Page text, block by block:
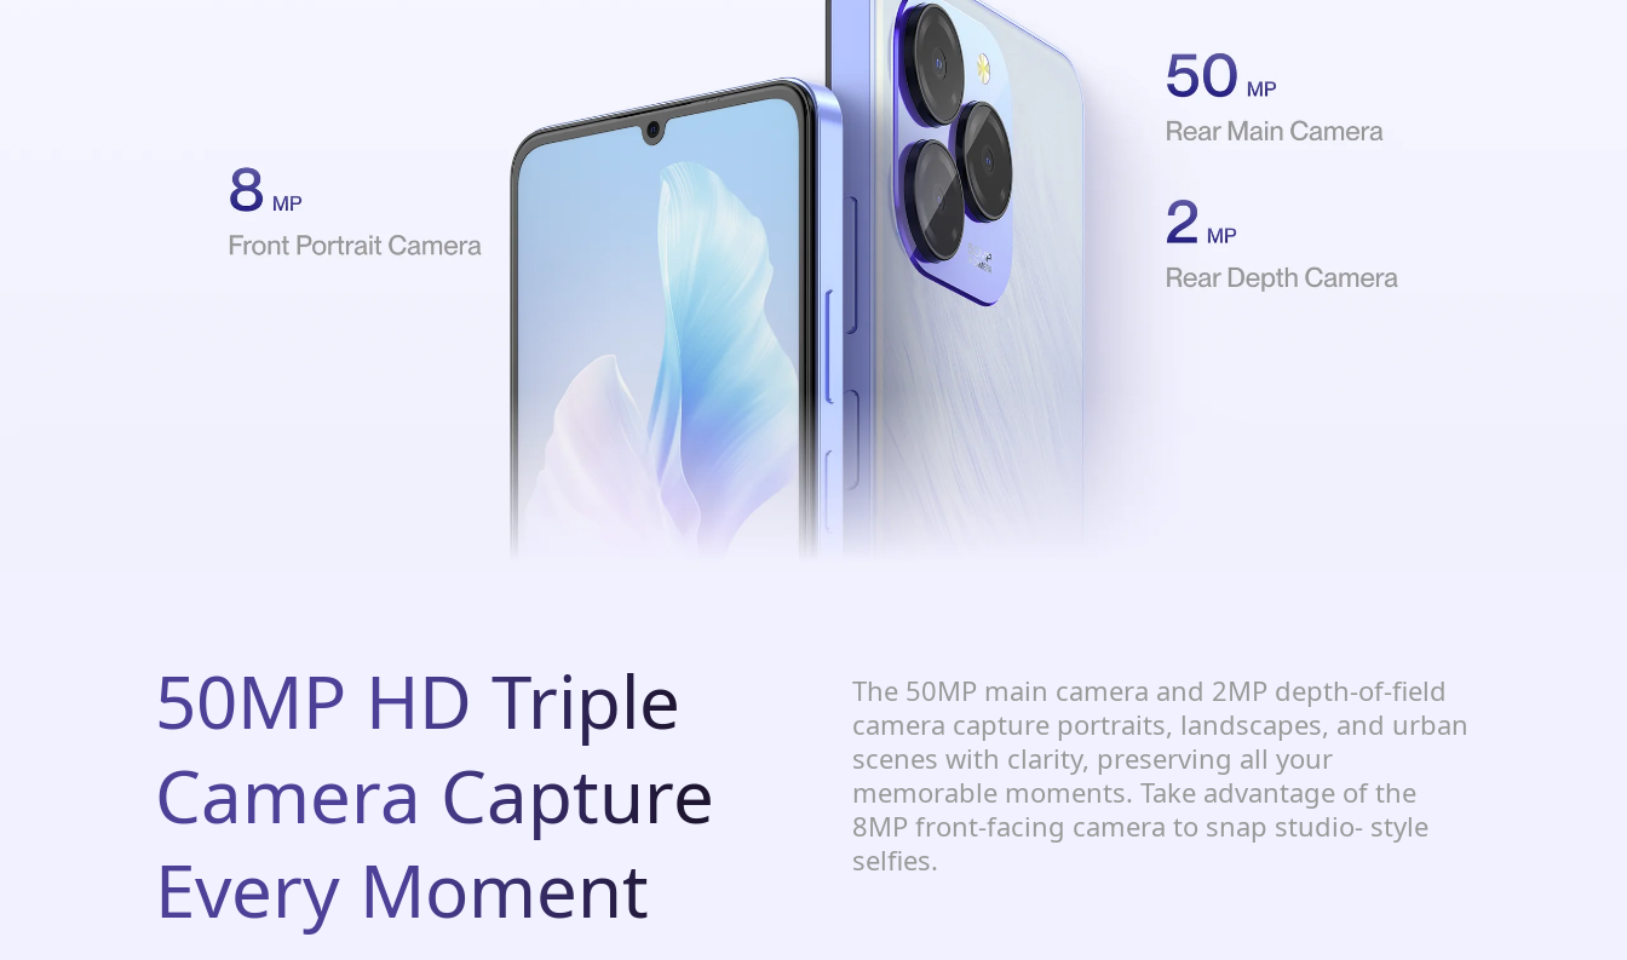
50MP HD Triple
Camera Capture
Every Moment
The 50MP main camera and 2MP depth-of-field
camera capture portraits, landscapes, and urban
scenes with clarity, preserving all your
memorable moments. Take advantage of the
8MP front-facing camera to snap studio- style
selfies.